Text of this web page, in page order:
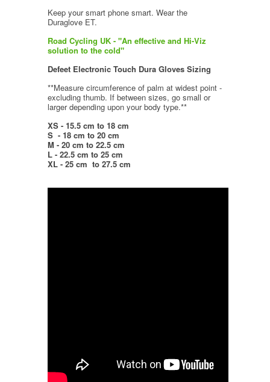
Keep your smart phone smart. Wear the
Duraglove ET.
Road Cycling UK - "An effective and Hi-Viz
solution to the cold"
Defeet Electronic Touch Dura Gloves Sizing
**Measure circumference of palm at widest point -
excluding thumb. If between sizes, go small or
larger depending upon your body type.**
XS - 15.5 cm to 18 cm
S - 18 cm to 20 cm
M - 20 cm to 22.5 cm
L - 22.5 cm to 25 cm
XL - 25 cm to 27.5 cm